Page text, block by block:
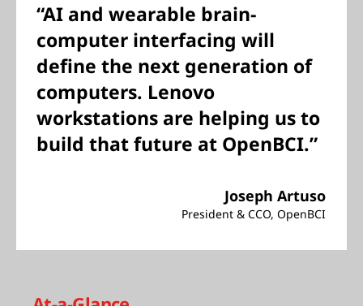
“AI and wearable brain-
computer interfacing will
define the next generation of
computers. Lenovo
workstations are helping us to
build that future at OpenBCI.”
Joseph Artuso
President & CCO, OpenBCI